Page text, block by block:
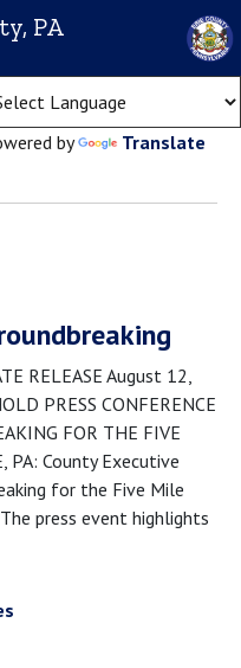
PA
by Translate
RELEASE August 12,
PRESS CONFERENCE
FOR THE FIVE
PA: County Executive
for the Five Mile
press event highlights